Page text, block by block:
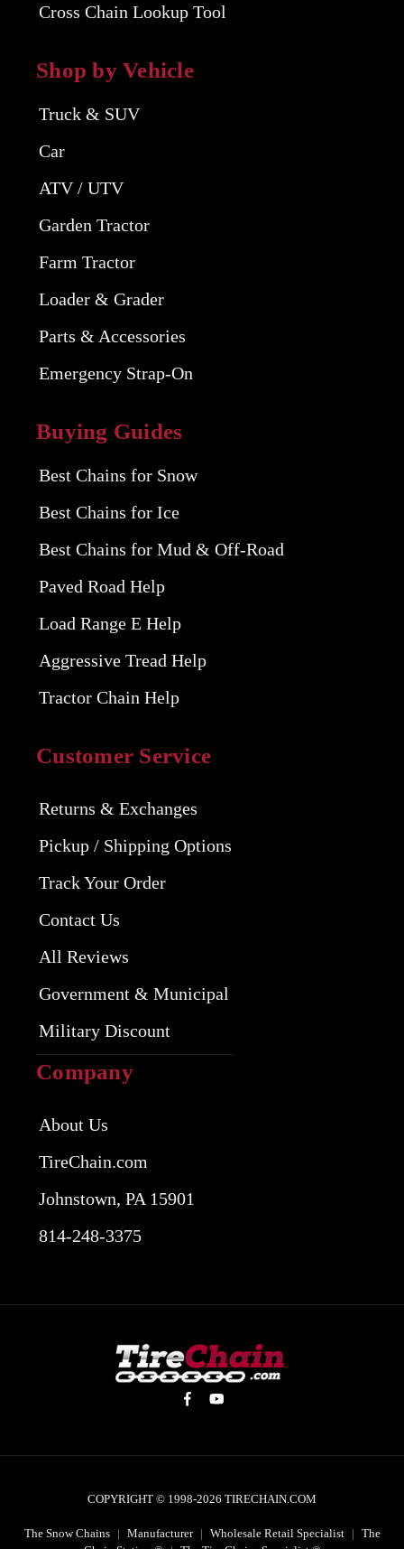
Cross Chain Lookup Tool
Shop by Vehicle
Truck & SUV
Car
ATV / UTV
Garden Tractor
Farm Tractor
Loader & Grader
Parts & Accessories
Emergency Strap-On
Buying Guides
Best Chains for Snow
Best Chains for Ice
Best Chains for Mud & Off-Road
Paved Road Help
Load Range E Help
Aggressive Tread Help
Tractor Chain Help
Customer Service
Returns & Exchanges
Pickup / Shipping Options
Track Your Order
Contact Us
All Reviews
Government & Municipal
Military Discount
Company
About Us
TireChain.com
Johnstown, PA 15901
814-248-3375
COPYRIGHT © 1998-2026 TIRECHAIN.COM
The Snow Chains | Manufacturer | Wholesale Retail Specialist | The